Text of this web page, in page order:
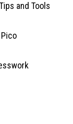
and Tools